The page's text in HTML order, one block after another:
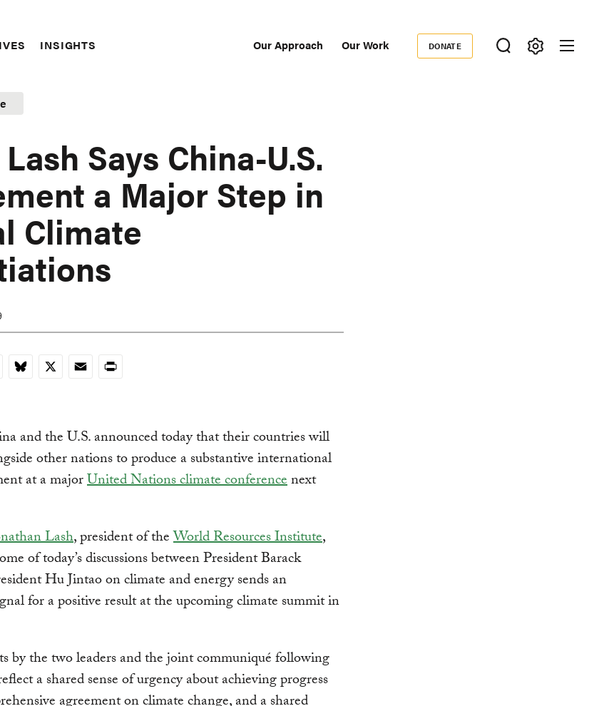
INSIGHTS Our Approach Our Work
Donate
DONATE
Lash Says China-U.S.
a Major Step in
Climate
Bluesky
X EmailPrint
and the U.S. announced today that their countries will
other nations to produce a substantive international
at a majorUnited Nations climate conferencenext
Lash, president of theWorld Resources Institute,
of today’s discussions between President Barack
Hu Jintao on climate and energy sends an
for a positive result at the upcoming climate summit in
by the two leaders and the joint communiqué following
a shared sense of urgency about achieving progress